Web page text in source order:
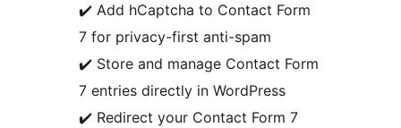
✔️ Add hCaptcha to Contact Form
7 for privacy-first anti-spam
✔️ Store and manage Contact Form
7 entries directly in WordPress
✔️ Redirect your Contact Form 7